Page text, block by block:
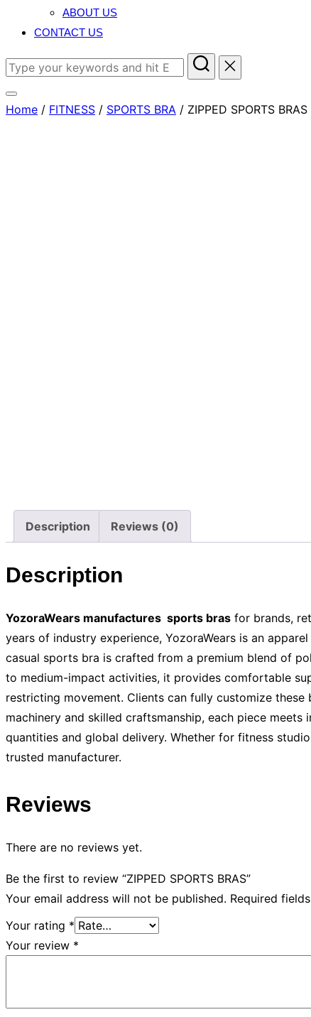
ABOUT US
CONTACT US
Home / FITNESS / SPORTS BRA / ZIPPED SPORTS BRAS
Description Reviews (0)
Description
YozoraWears manufactures sports bras for brands,
years of industry experience, YozoraWears is an
casual sports bra is crafted from a premium blend of
to medium-impact activities, it provides comfortable
restricting movement. Clients can fully customize
machinery and skilled craftsmanship, each piece
quantities and global delivery. Whether for fitness
trusted manufacturer.
Reviews
There are no reviews yet.
Be the first to review “ZIPPED SPORTS BRAS”
Your email address will not be published. Required
Your rating *
Your review *